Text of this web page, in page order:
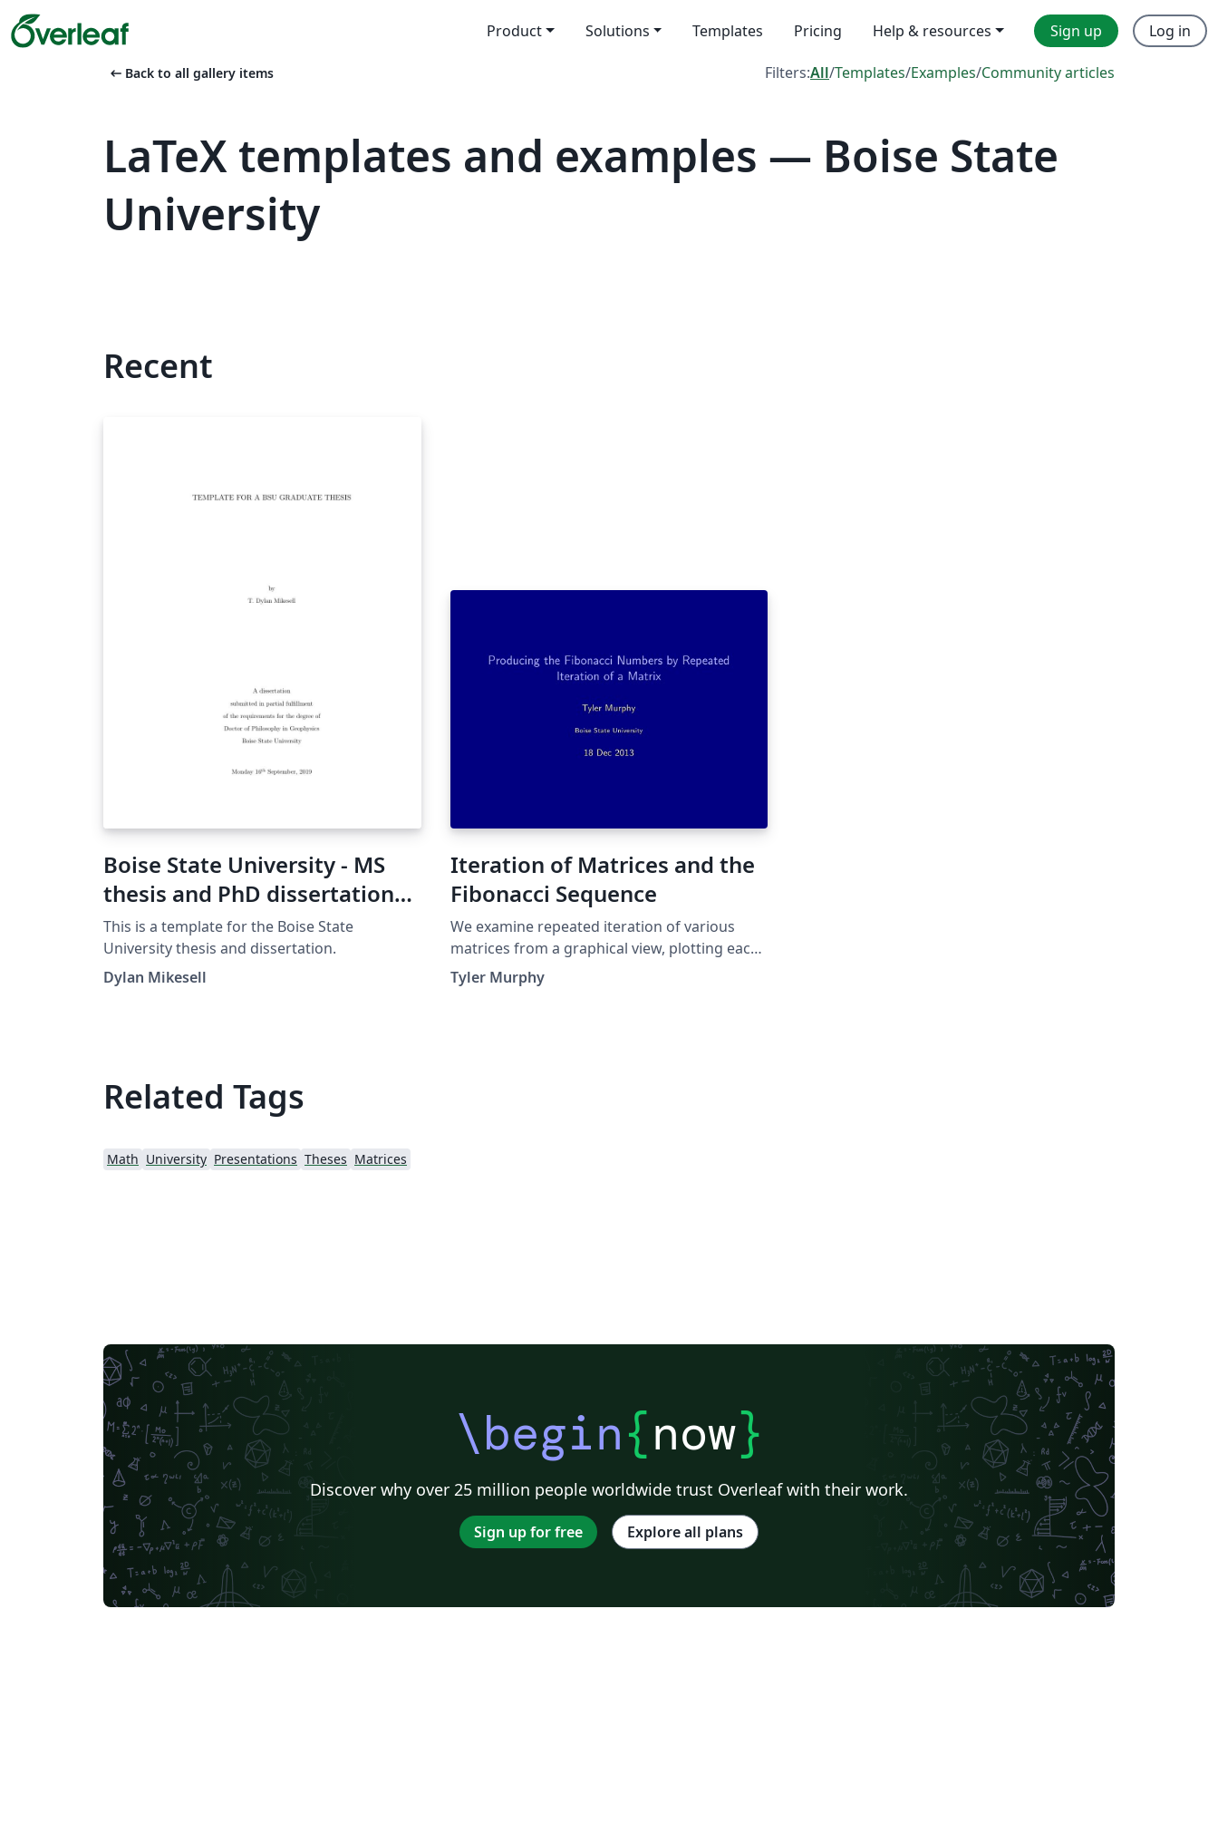
Product Solutions Templates Pricing Help & resources Sign up Log in
arrow_left_alt Back to all gallery items Filters:All/Templates/Examples/Community articles
LaTeX templates and examples — Boise State
University
Recent
Boise State University - MS
thesis and PhD dissertation
template
This is a template for the Boise State
University thesis and dissertation.
Dylan Mikesell
Iteration of Matrices and the
Fibonacci Sequence
We examine repeated iteration of various
matrices from a graphical view, plotting each
iterate vector for numerous randomly chosen
initial values. Then we examine a specific
Tyler Murphy
Related Tags
Math University Presentations Theses Matrices
\begin{now}
Discover why over 25 million people worldwide trust Overleaf with their work.
Sign up for free Explore all plans